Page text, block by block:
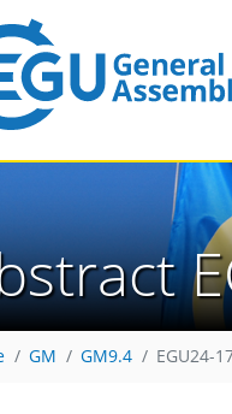
GM GM9.4 EGU24-